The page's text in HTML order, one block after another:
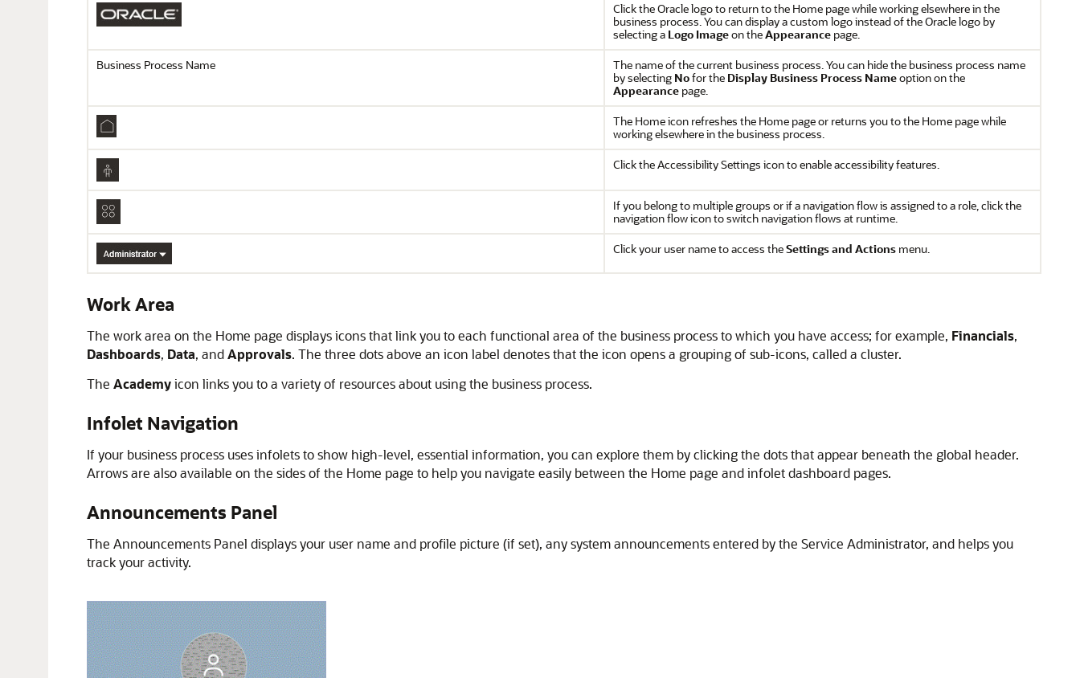
Click the Oracle logo to return to the Home page while working elsewhere in the
business process. You can display a custom logo instead of the Oracle logo by
selecting a Logo Imageon theAppearance page.
Business Process Name
The name of the current business process. You can hide the business process name
by selecting Nofor the Display Business Process Nameoption on the
Appearance page.
The Home icon refreshes the Home page or returns you to the Home page while
working elsewhere in the business process.
Click the Accessibility Settings icon to enable accessibility features.
If you belong to multiple groups or if a navigation flow is assigned to a role, click the
navigation flow icon to switch navigation flows at runtime.
Click your user name to access theSettings and Actions menu.
Work Area
The work area on the Home page displays icons that link you to each functional area of the business process to which you have access; for example, Financials,
Dashboards, Data, andApprovals. The three dots above an icon label denotes that the icon opens a grouping of sub-icons, called a cluster.
The Academyicon links you to a variety of resources about using the business process.
Infolet Navigation
If your business process uses infolets to show high-level, essential information, you can explore them by clicking the dots that appear beneath the global header.
Arrows are also available on the sides of the Home page to help you navigate easily between the Home page and infolet dashboard pages.
Announcements Panel
The Announcements Panel displays your user name and profile picture (if set), any system announcements entered by the Service Administrator, and helps you
track your activity.